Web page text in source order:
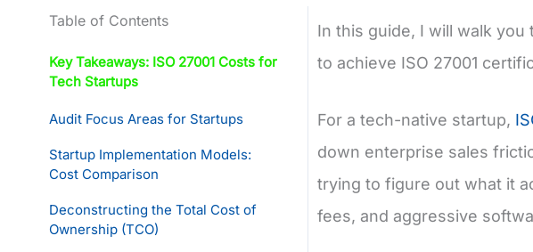
Table of Contents
Key Takeaways: ISO 27001 Costs for
Tech Startups
Audit Focus Areas for Startups
Startup Implementation Models:
Cost Comparison
Deconstructing the Total Cost of
Ownership (TCO)
In this guide, I will walk you
to achieve ISO 27001
For a tech-native startup,
down enterprise sales
trying to figure out what it
fees, and aggressive